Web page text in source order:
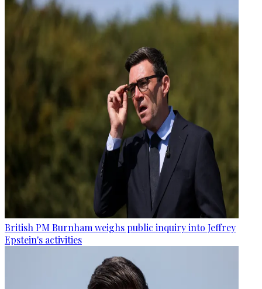
British PM Burnham weighs public inquiry into Jeffrey
Epstein's activities